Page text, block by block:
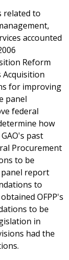
related to
accounted
Reform
Acquisition
for improving
panel
federal
how
past
Procurement
to be
panel report
to
OFPP's
to be
in
had the